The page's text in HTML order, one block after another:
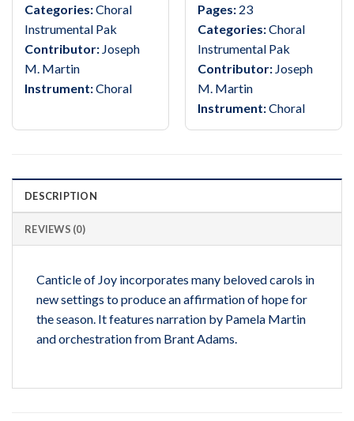
Categories:Choral
Instrumental Pak
Contributor: Joseph
M. Martin
Instrument:Choral
Pages: 23
Categories:Choral
Instrumental Pak
Contributor: Joseph
M. Martin
Instrument:Choral
DESCRIPTION
REVIEWS (0)
Canticle of Joy incorporates many beloved carols in
new settings to produce an affirmation of hope for
the season. It features narration by Pamela Martin
and orchestration from Brant Adams.